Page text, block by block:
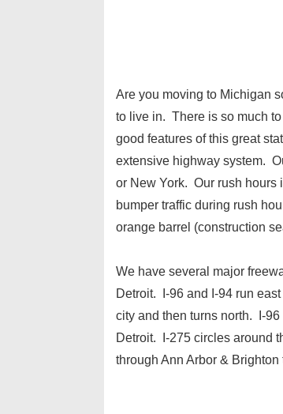
Are you moving to Michigan
to live in. There is so much
good features of this great
extensive highway system.
or New York. Our rush hours
bumper traffic during rush
orange barrel (construction
We have several major
Detroit. I-96 and I-94 run
city and then turns north. I-
Detroit. I-275 circles around
through Ann Arbor & Brighton